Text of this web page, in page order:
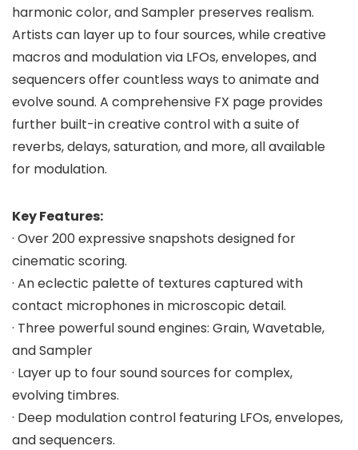
harmonic color, and Sampler preserves realism.
Artists can layer up to four sources, while creative
macros and modulation via LFOs, envelopes, and
sequencers offer countless ways to animate and
evolve sound. A comprehensive FX page provides
further built-in creative control with a suite of
reverbs, delays, saturation, and more, all available
for modulation.
Key Features:
· Over 200 expressive snapshots designed for
cinematic scoring.
· An eclectic palette of textures captured with
contact microphones in microscopic detail.
· Three powerful sound engines: Grain, Wavetable,
and Sampler
· Layer up to four sound sources for complex,
evolving timbres.
· Deep modulation control featuring LFOs, envelopes,
and sequencers.